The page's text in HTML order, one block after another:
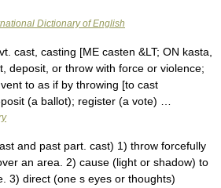
Dictionary of English
cast, casting [ME casten &LT; ON kasta,
deposit, or throw with force or violence;
to as if by throwing [to cast
(a ballot); register (a vote) …
and past part. cast) 1) throw forcefully
an area. 2) cause (light or shadow) to
3) direct (one s eyes or thoughts)